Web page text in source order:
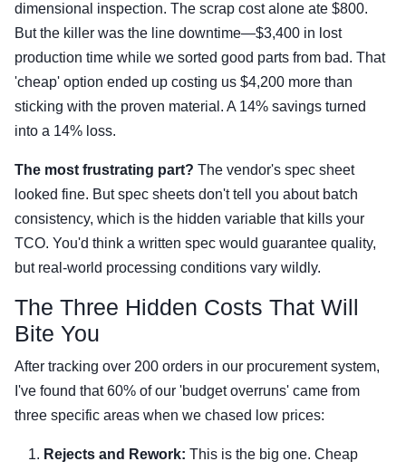
dimensional inspection. The scrap cost alone ate $800.
But the killer was the line downtime—$3,400 in lost
production time while we sorted good parts from bad. That
'cheap' option ended up costing us $4,200 more than
sticking with the proven material. A 14% savings turned
into a 14% loss.
The most frustrating part? The vendor's spec sheet
looked fine. But spec sheets don't tell you about batch
consistency, which is the hidden variable that kills your
TCO. You'd think a written spec would guarantee quality,
but real-world processing conditions vary wildly.
The Three Hidden Costs That Will
Bite You
After tracking over 200 orders in our procurement system,
I've found that 60% of our 'budget overruns' came from
three specific areas when we chased low prices:
Rejects and Rework: This is the big one. Cheap